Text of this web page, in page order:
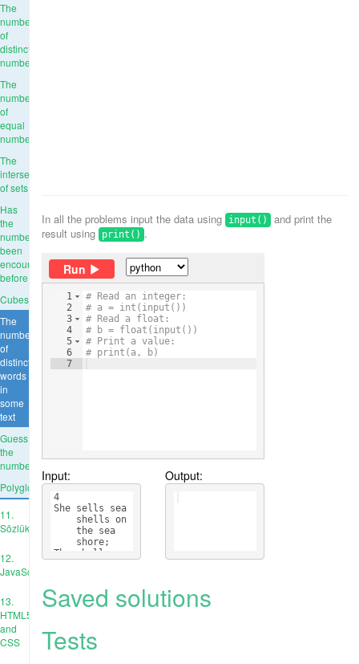
The
number
of
distinct
numbers
The
number
of
equal
numbers
The
intersection
of sets
Has
the
number
been
encountered
before
Cubes
The
number
of
distinct
words
in
some
text
Guess
the
number
Polyglots
11.
Sözlükler
12.
JavaScript
13.
HTML5
and
CSS
In all the problems input the data using input()
and print the
result using print() .
Run
1
2
3
4
5
6
7
# Read an integer:
# a = int(input())
# Read a float:
# b = float(input())
# Print a value:
# print(a, b)
Input:
4
She sells sea
shells on
the sea
shore;
The shells
shells
I'm sure.
Output:
Saved solutions
Tests